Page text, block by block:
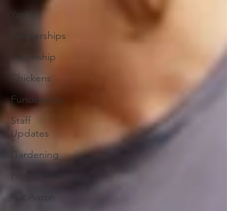
Youth
Partnerships
Internship
Chickens
Fundraising
Staff
Updates
Gardening
Programs